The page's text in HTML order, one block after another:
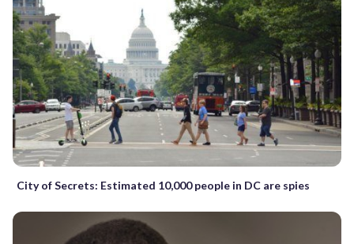
City of Secrets: Estimated 10,000 people in DC are spies